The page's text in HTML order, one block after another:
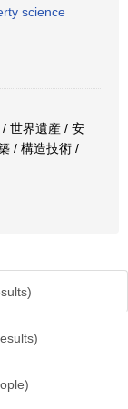
science
世界遺産 / 安
/ 構造技術 /